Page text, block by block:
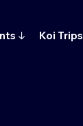
↓ Koi Trips